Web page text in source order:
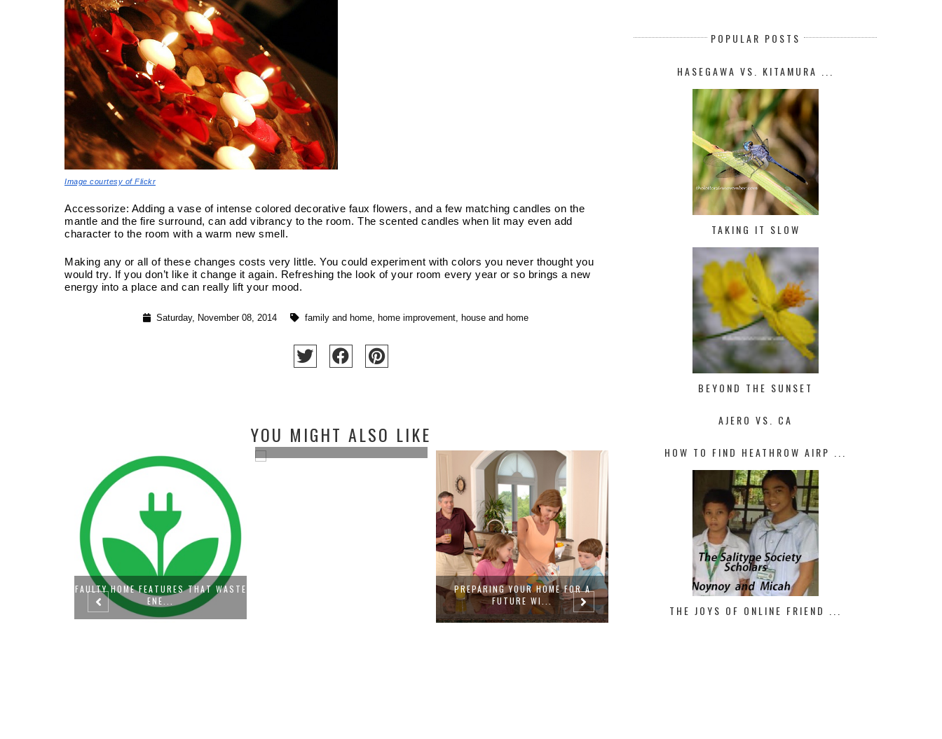
Image courtesy of Flickr
Accessorize: Adding a vase of intense colored decorative faux flowers, and a few matching candles on the
mantle and the fire surround, can add vibrancy to the room. The scented candles when lit may even add
character to the room with a warm new smell.
Making any or all of these changes costs very little. You could experiment with colors you never thought you
would try. If you don’t like it change it again. Refreshing the look of your room every year or so brings a new
energy into a place and can really lift your mood.
Saturday, November 08, 2014 family and home, home improvement, house and home
YOU MIGHT ALSO LIKE
PLANTING JOY WITH THE RIGHT
GARDEN ...
BATTERED WOMAN SYNDROME: HOW
ORLY AND OUR BELGIAN
POPULAR POSTS
HASEGAWA VS. KITAMURA ...
TAKING IT SLOW
BEYOND THE SUNSET
AJERO VS. CA
HOW TO FIND HEATHROW AIRP ...
THE JOYS OF ONLINE FRIEND ...